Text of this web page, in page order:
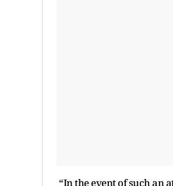
“In the event of such an